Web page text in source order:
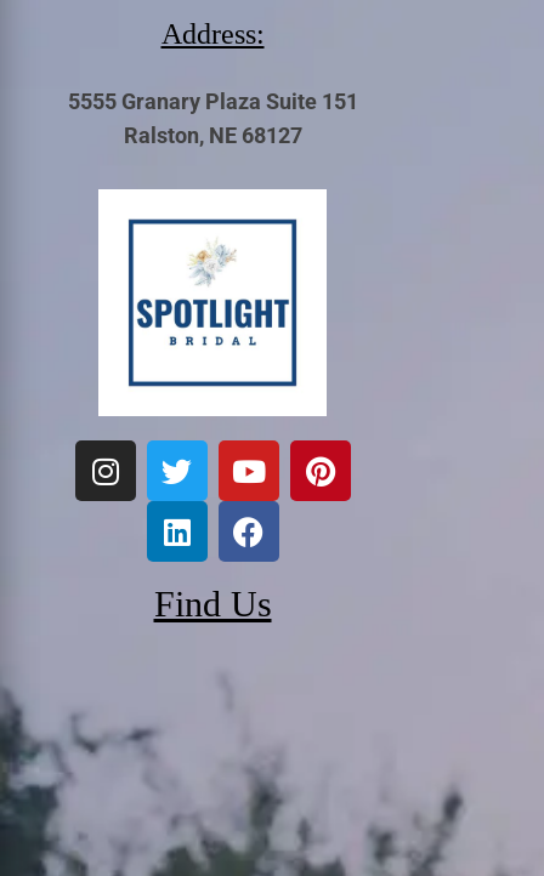
Address:
5555 Granary Plaza Suite 151
Ralston, NE 68127
Find Us